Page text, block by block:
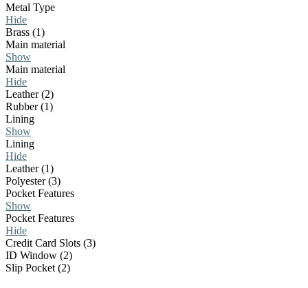
Metal Type
Hide
Brass (1)
Main material
Show
Main material
Hide
Leather (2)
Rubber (1)
Lining
Show
Lining
Hide
Leather (1)
Polyester (3)
Pocket Features
Show
Pocket Features
Hide
Credit Card Slots (3)
ID Window (2)
Slip Pocket (2)